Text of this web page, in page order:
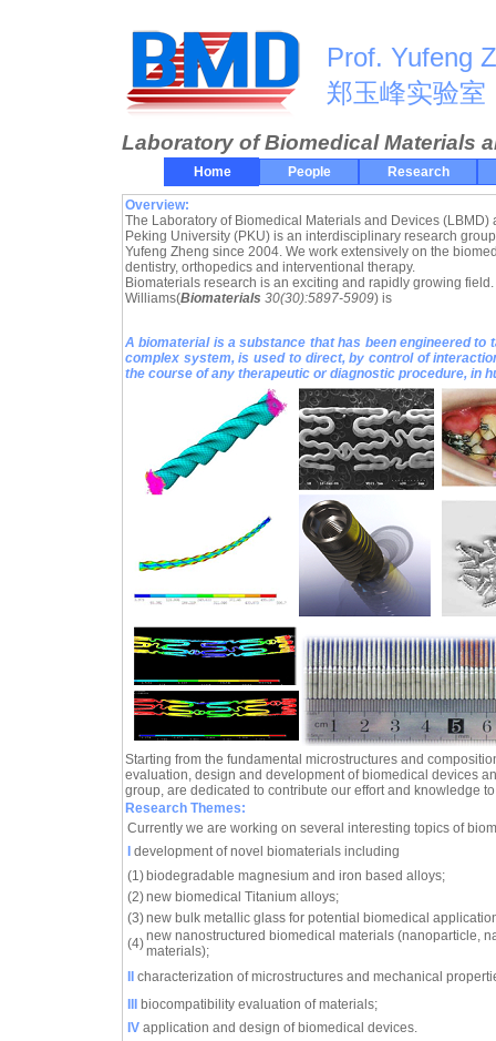
Prof. Yufeng
郑玉峰实验室
Laboratory of Biomedical Materials
Home People Research
Overview:
The Laboratory of Biomedical Materials and Devices
Peking University (PKU) is an interdisciplinary research
Yufeng Zheng since 2004. We work extensively on the
dentistry, orthopedics and interventional therapy.
Biomaterials research is an exciting and rapidly growing
Williams(Biomaterials 30(30):5897-5909) is
A biomaterial is a substance that has been engineered to
complex system, is used to direct, by control of
the course of any therapeutic or diagnostic procedure, in
Starting from the fundamental microstructures and
evaluation, design and development of biomedical devices
group, are dedicated to contribute our effort and knowledge
Research Themes:
Currently we are working on several interesting topics of
development of novel biomaterials including
(1) biodegradable magnesium and iron based alloys;
(2)new biomedical Titanium alloys;
(3)new bulk metallic glass for potential biomedical
(4)new nanostructured biomedical materials (nanoparticle,
materials);
characterization of microstructures and mechanical
biocompatibility evaluation of materials;
IV application and design of biomedical devices.